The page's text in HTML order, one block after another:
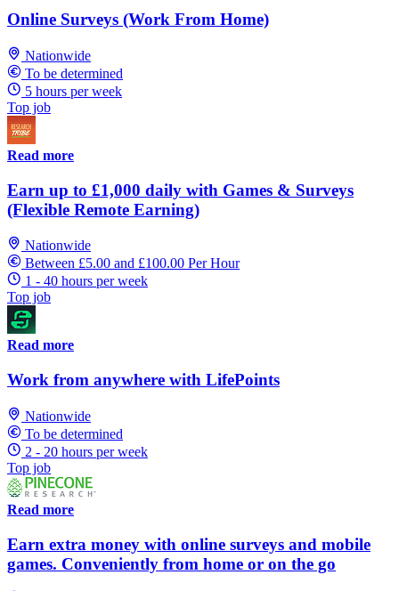
Online Surveys (Work From Home)
Nationwide
To be determined
5 hours per week
Top job
Read more
Earn up to £1,000 daily with Games & Surveys
(Flexible Remote Earning)
Nationwide
Between £5.00 and £100.00 Per Hour
1 - 40 hours per week
Top job
Read more
Work from anywhere with LifePoints
Nationwide
To be determined
2 - 20 hours per week
Top job
Read more
Earn extra money with online surveys and mobile
games. Conveniently from home or on the go